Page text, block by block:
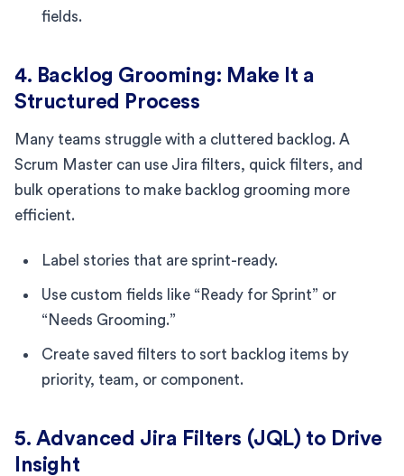
fields.
4. Backlog Grooming: Make It a
Structured Process
Many teams struggle with a cluttered backlog. A
Scrum Master can use Jira filters, quick filters, and
bulk operations to make backlog grooming more
efficient.
Label stories that are sprint-ready.
Use custom fields like “Ready for Sprint” or
“Needs Grooming.”
Create saved filters to sort backlog items by
priority, team, or component.
5. Advanced Jira Filters (JQL) to Drive
Insight